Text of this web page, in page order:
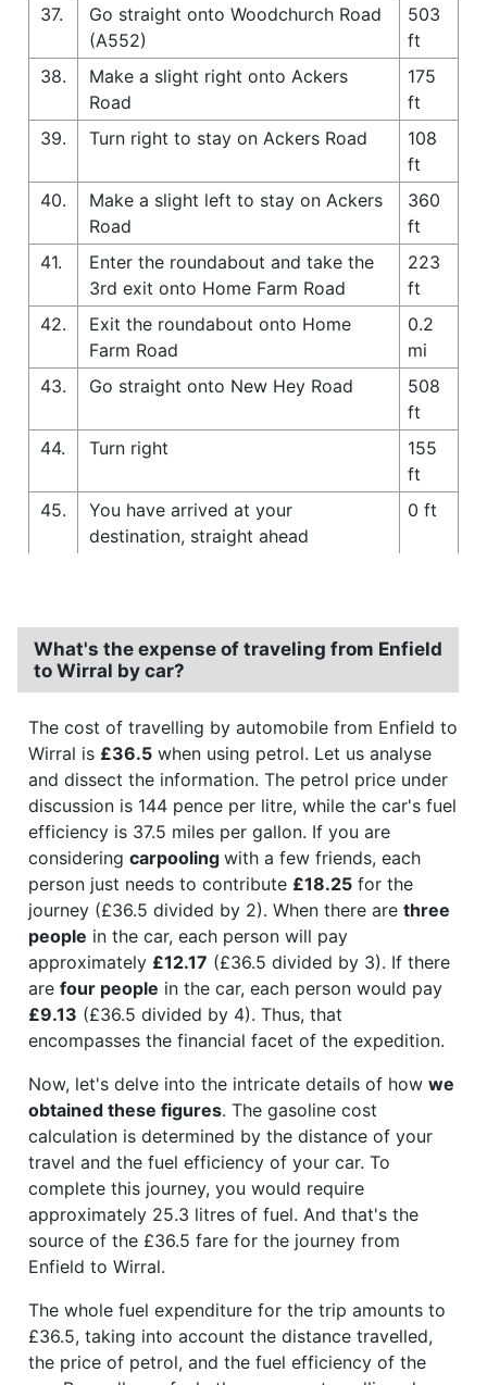
37.
Go straight onto Woodchurch Road
(A552)
503
ft
38.
Make a slight right onto Ackers
Road
175
ft
39.
Turn right to stay on Ackers Road
108
ft
40.
Make a slight left to stay on Ackers
Road
360
ft
41.
Enter the roundabout and take the
3rd exit onto Home Farm Road
223
ft
42.
Exit the roundabout onto Home
Farm Road
0.2
mi
43.
Go straight onto New Hey Road
508
ft
44.
Turn right
155
ft
45.
You have arrived at your
destination, straight ahead
0 ft
What's the expense of traveling from Enfield
to Wirral by car?
The cost of travelling by automobile from Enfield to
Wirral is £36.5 when using petrol. Let us analyse
and dissect the information. The petrol price under
discussion is 144 pence per litre, while the car's fuel
efficiency is 37.5 miles per gallon. If you are
considering carpooling with a few friends, each
person just needs to contribute £18.25 for the
journey (£36.5 divided by 2). When there are three
people in the car, each person will pay
approximately £12.17 (£36.5 divided by 3). If there
are four people in the car, each person would pay
£9.13 (£36.5 divided by 4). Thus, that
encompasses the financial facet of the expedition.
Now, let's delve into the intricate details of how we
obtained these figures. The gasoline cost
calculation is determined by the distance of your
travel and the fuel efficiency of your car. To
complete this journey, you would require
approximately 25.3 litres of fuel. And that's the
source of the £36.5 fare for the journey from
Enfield to Wirral.
The whole fuel expenditure for the trip amounts to
£36.5, taking into account the distance travelled,
the price of petrol, and the fuel efficiency of the